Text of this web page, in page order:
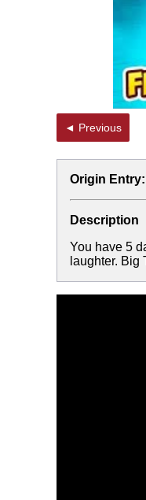
◄ Previous
Origin Entry:
Description
You have 5
laughter.